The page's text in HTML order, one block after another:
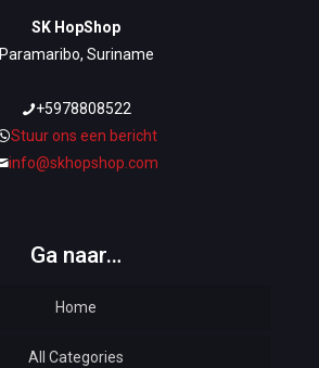
SK HopShop
Paramaribo, Suriname
+5978808522
Stuur ons een bericht
info@skhopshop.com
Ga naar…
Home
All Categories